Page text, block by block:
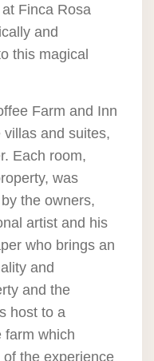
Finca Rosa
and
this magical
Farm and Inn
and suites,
Each room,
was
the owners,
artist and his
who brings an
and
and the
host to a
farm which
the experience